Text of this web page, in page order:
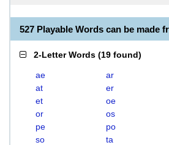
527 Playable Words can be made
2-Letter Words (19 found)
ae ar
at
er
et
oe
or
os
pe
po
so
ta